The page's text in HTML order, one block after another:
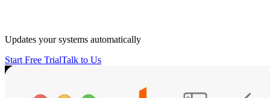
Updates your systems automatically
Start Free TrialTalk to Us